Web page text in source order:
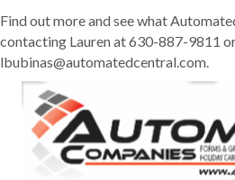
Find out more and see what
contacting Lauren at 630-887-9811
lbubinas@automatedcentral.com.